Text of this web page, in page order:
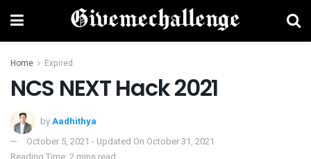
Home Expired
NCS NEXT Hack 2021
byAadhithya
October 5, 2021 - Updated On October 31, 2021